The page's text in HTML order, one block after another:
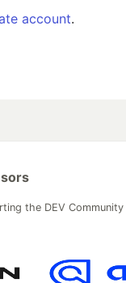
account.
the DEV Community